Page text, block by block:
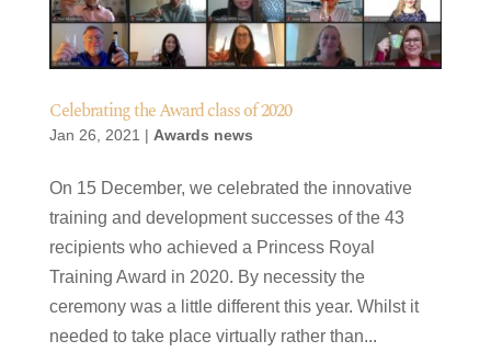
Celebrating the Award class of 2020
Jan 26, 2021 | Awards news
On 15 December, we celebrated the innovative
training and development successes of the 43
recipients who achieved a Princess Royal
Training Award in 2020. By necessity the
ceremony was a little different this year. Whilst it
needed to take place virtually rather than...